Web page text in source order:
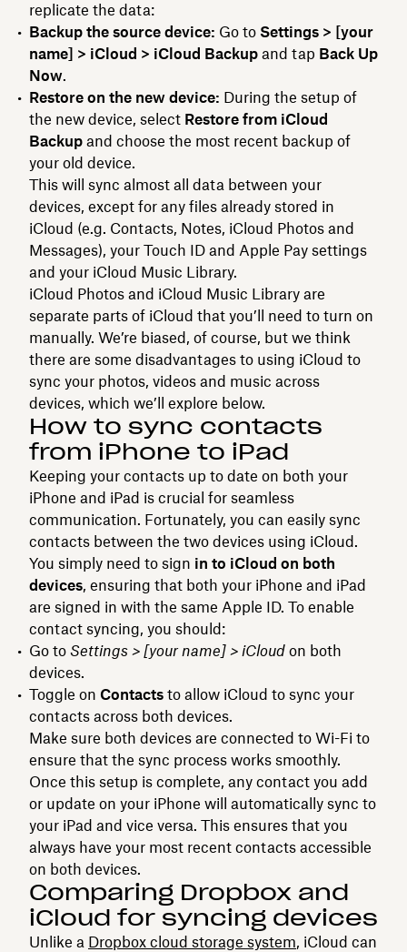
replicate the data:
Backup the source device: Go to Settings > [your
name] > iCloud > iCloud Backup and tap Back Up
Now.
Restore on the new device: During the setup of
the new device, select Restore from iCloud
Backup and choose the most recent backup of
your old device.
This will sync almost all data between your
devices, except for any files already stored in
iCloud (e.g. Contacts, Notes, iCloud Photos and
Messages), your Touch ID and Apple Pay settings
and your iCloud Music Library.
iCloud Photos and iCloud Music Library are
separate parts of iCloud that you’ll need to turn on
manually. We’re biased, of course, but we think
there are some disadvantages to using iCloud to
sync your photos, videos and music across
devices, which we’ll explore below.
How to sync contacts
from iPhone to iPad
Keeping your contacts up to date on both your
iPhone and iPad is crucial for seamless
communication. Fortunately, you can easily sync
contacts between the two devices using iCloud.
You simply need to sign in to iCloud on both
devices, ensuring that both your iPhone and iPad
are signed in with the same Apple ID. To enable
contact syncing, you should:
Go to Settings > [your name] > iCloud on both
devices.
Toggle on Contacts to allow iCloud to sync your
contacts across both devices.
Make sure both devices are connected to Wi-Fi to
ensure that the sync process works smoothly.
Once this setup is complete, any contact you add
or update on your iPhone will automatically sync to
your iPad and vice versa. This ensures that you
always have your most recent contacts accessible
on both devices.
Comparing Dropbox and
iCloud for syncing devices
Unlike a Dropbox cloud storage system, iCloud can